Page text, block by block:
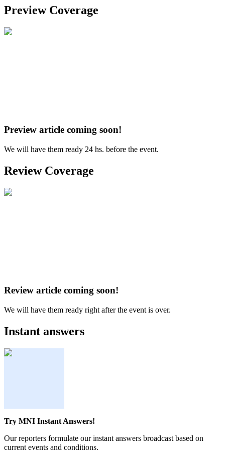
Preview Coverage
Preview article coming soon!
We will have them ready 24 hs. before the event.
Review Coverage
Review article coming soon!
We will have them ready right after the event is over.
Instant answers
Try MNI Instant Answers!
Our reporters formulate our instant answers broadcast based on
current events and conditions.